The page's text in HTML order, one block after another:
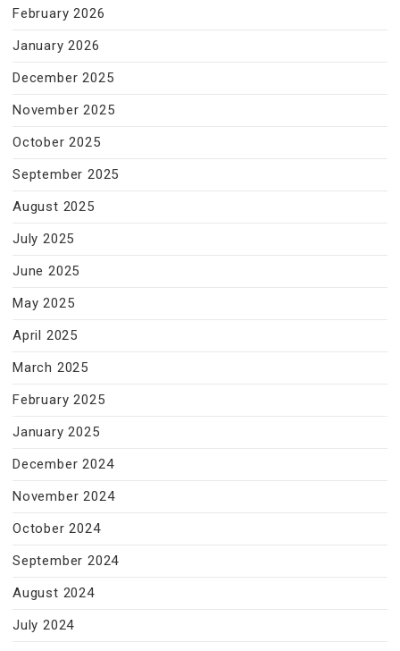
February 2026
January 2026
December 2025
November 2025
October 2025
September 2025
August 2025
July 2025
June 2025
May 2025
April 2025
March 2025
February 2025
January 2025
December 2024
November 2024
October 2024
September 2024
August 2024
July 2024